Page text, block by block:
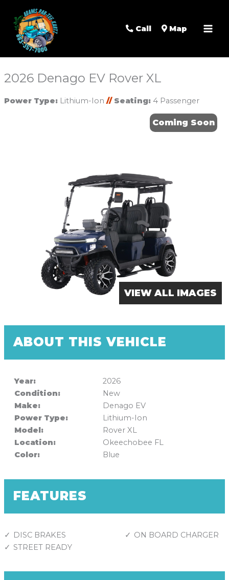
Call Map
2026 Denago EV Rover XL
Power Type:Lithium-Ion // Seating:4 Passenger
Coming Soon
VIEW ALL IMAGES
ABOUT THIS VEHICLE
Year:
2026
Condition:
New
Make:
Denago EV
Power Type:
Lithium-Ion
Model:
Rover XL
Location:
Okeechobee FL
Color:
Blue
FEATURES
DISC BRAKES
ON BOARD CHARGER
STREET READY